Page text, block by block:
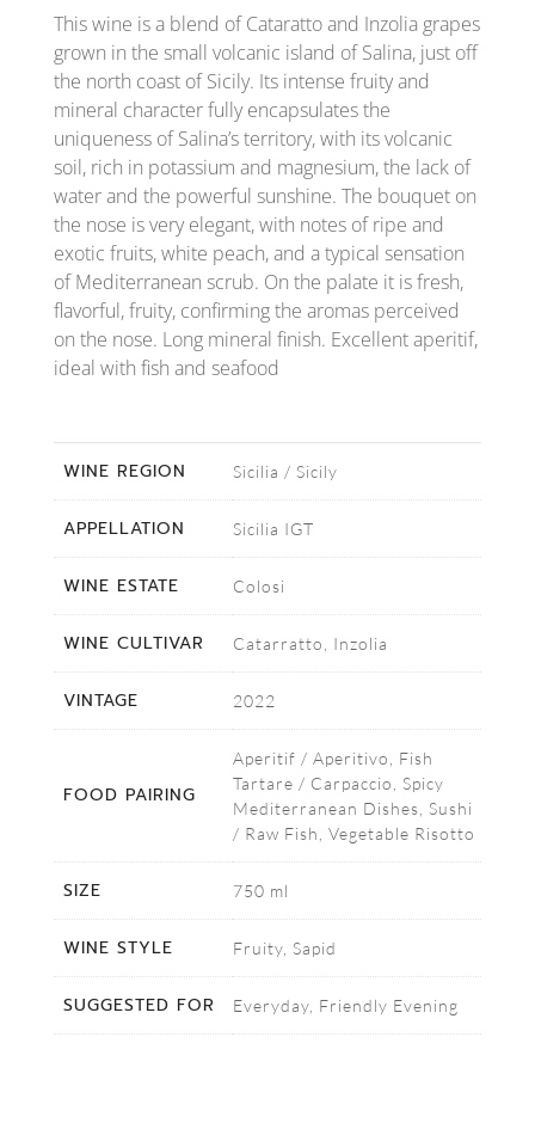
QUANTITY
This wine is a blend of Cataratto and Inzolia grapes
grown in the small volcanic island of Salina, just off
the north coast of Sicily. Its intense fruity and
mineral character fully encapsulates the
uniqueness of Salina’s territory, with its volcanic
soil, rich in potassium and magnesium, the lack of
water and the powerful sunshine. The bouquet on
the nose is very elegant, with notes of ripe and
exotic fruits, white peach, and a typical sensation
of Mediterranean scrub. On the palate it is fresh,
flavorful, fruity, confirming the aromas perceived
on the nose. Long mineral finish. Excellent aperitif,
ideal with fish and seafood
WINE REGION Sicilia / Sicily
APPELLATION Sicilia IGT
WINE ESTATE Colosi
WINE CULTIVAR Catarratto, Inzolia
VINTAGE 2022
FOOD PAIRING
Aperitif / Aperitivo, Fish
Tartare / Carpaccio, Spicy
Mediterranean Dishes, Sushi
/ Raw Fish, Vegetable Risotto
SIZE 750 ml
WINE STYLE Fruity, Sapid
SUGGESTED FOR Everyday, Friendly Evening